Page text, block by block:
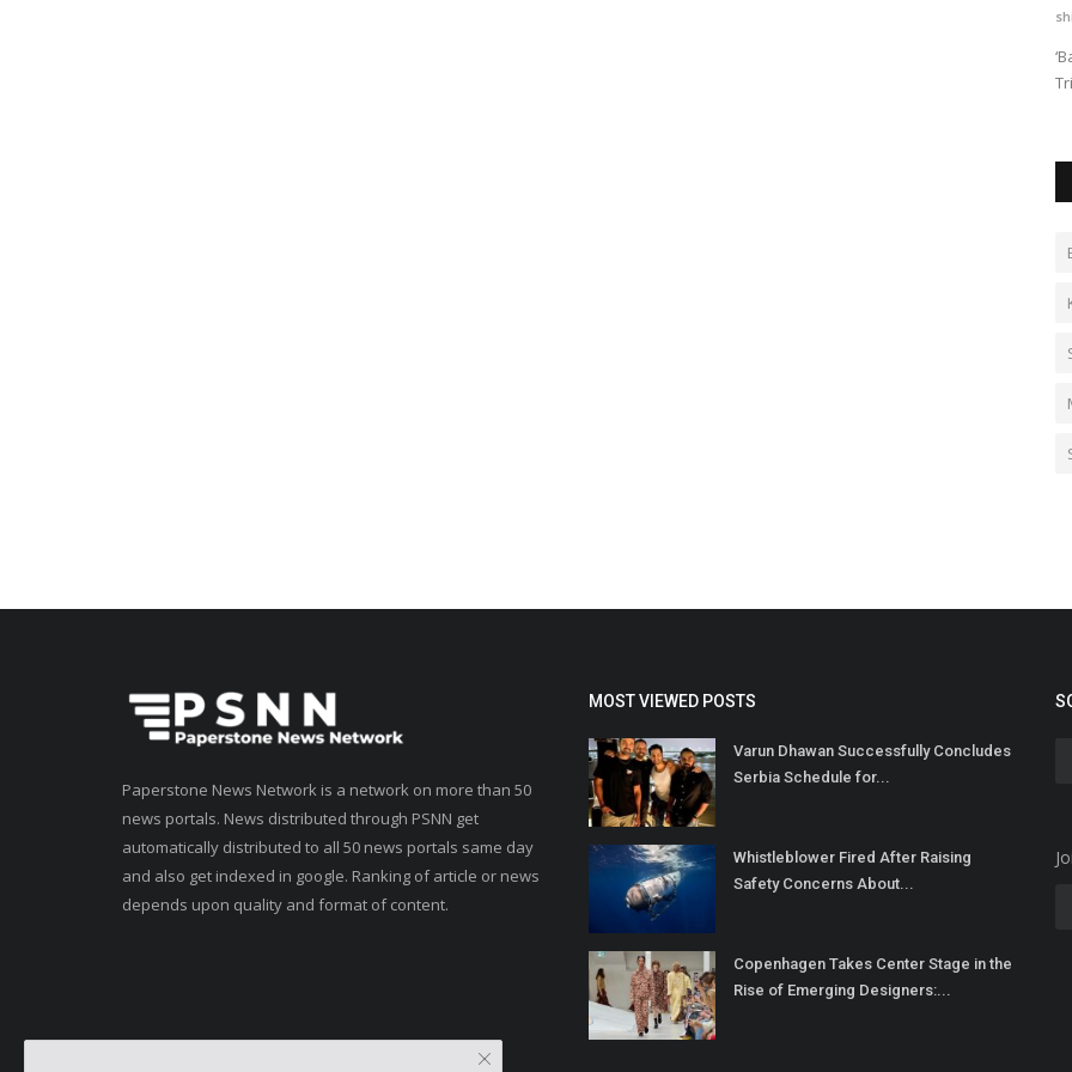
Paperstone News Network is a network on more than 50
news portals. News distributed through PSNN get
automatically distributed to all 50 news portals same day
and also get indexed in google. Ranking of article or news
depends upon quality and format of content.
MOST VIEWED POSTS
Varun Dhawan Successfully Concludes
Serbia Schedule for...
Whistleblower Fired After Raising
Safety Concerns About...
Copenhagen Takes Center Stage in the
Rise of Emerging Designers:...